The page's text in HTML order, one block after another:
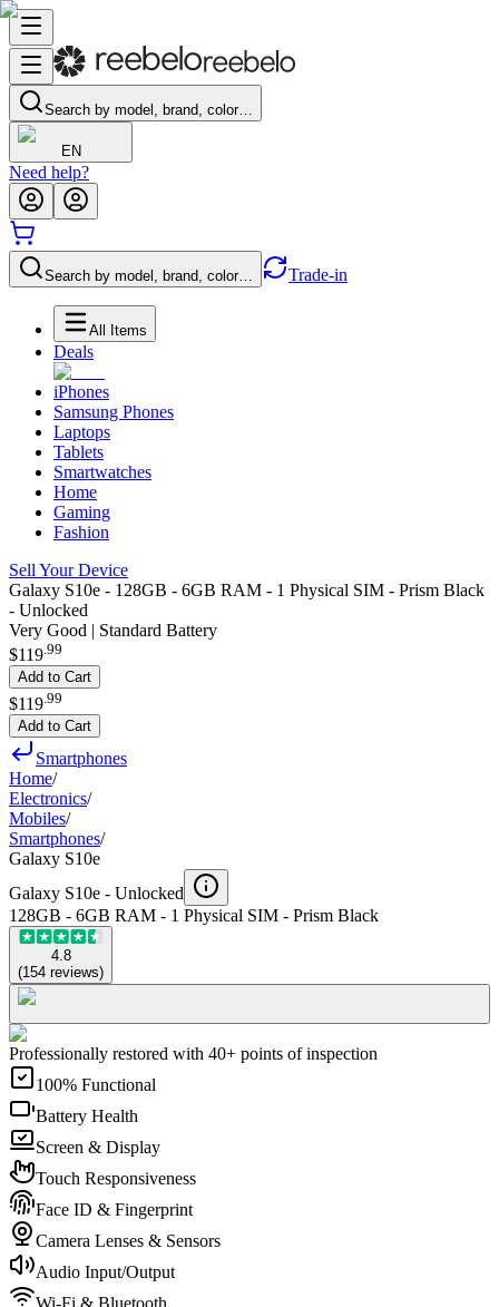
Search by model, brand, color…
EN
Need help?
Search by model, brand, color… Trade-in
All Items
Deals
iPhones
Samsung Phones
Laptops
Tablets
Smartwatches
Home
Gaming
Fashion
Sell Your Device
Galaxy S10e - 128GB - 6GB RAM - 1 Physical SIM - Prism Black
- Unlocked
Very Good | Standard Battery
$119.99
Add to Cart
$119 99
Add to Cart
Smartphones
Home/
Electronics/
Mobiles/
Smartphones/
Galaxy S10e
Galaxy S10e - Unlocked
128GB - 6GB RAM - 1 Physical SIM - Prism Black
4.8
(154 reviews)
Professionally restored with 40+ points of inspection
100% Functional
Battery Health
Screen & Display
Touch Responsiveness
Face ID & Fingerprint
Camera Lenses & Sensors
Audio Input/Output
Wi-Fi & Bluetooth